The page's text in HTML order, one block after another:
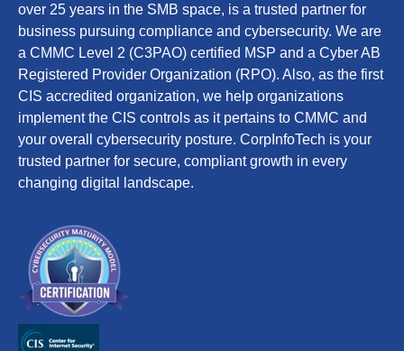
over 25 years in the SMB space, is a trusted partner for
business pursuing compliance and cybersecurity. We are
a CMMC Level 2 (C3PAO) certified MSP and a Cyber AB
Registered Provider Organization (RPO). Also, as the first
CIS accredited organization, we help organizations
implement the CIS controls as it pertains to CMMC and
your overall cybersecurity posture. CorpInfoTech is your
trusted partner for secure, compliant growth in every
changing digital landscape.